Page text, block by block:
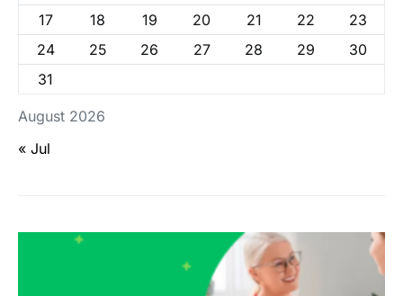
August 2026
17
18 19 20 21 22
23
24
25 26 27 28 29
30
31
« Jul